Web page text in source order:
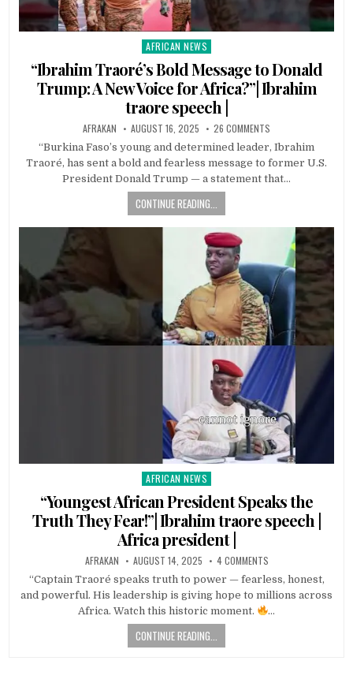
Posted
in
AFRICAN NEWS
“Ibrahim Traoré’s Bold Message to Donald
Trump: A New Voice for Africa?”| Ibrahim
traore speech |
AFRAKAN AUGUST 16, 2025 26 COMMENTS
“Burkina Faso’s young and determined leader, Ibrahim
Traoré, has sent a bold and fearless message to former U.S.
President Donald Trump — a statement that…
CONTINUE READING...
Posted
AFRICAN NEWS
“Youngest African President Speaks the
Truth They Fear!”| Ibrahim traore speech |
Africa president |
AFRAKAN AUGUST 14, 2025 4 COMMENTS
“Captain Traoré speaks truth to power — fearless, honest,
and powerful. His leadership is giving hope to millions across
Africa. Watch this historic moment.
…
CONTINUE READING...